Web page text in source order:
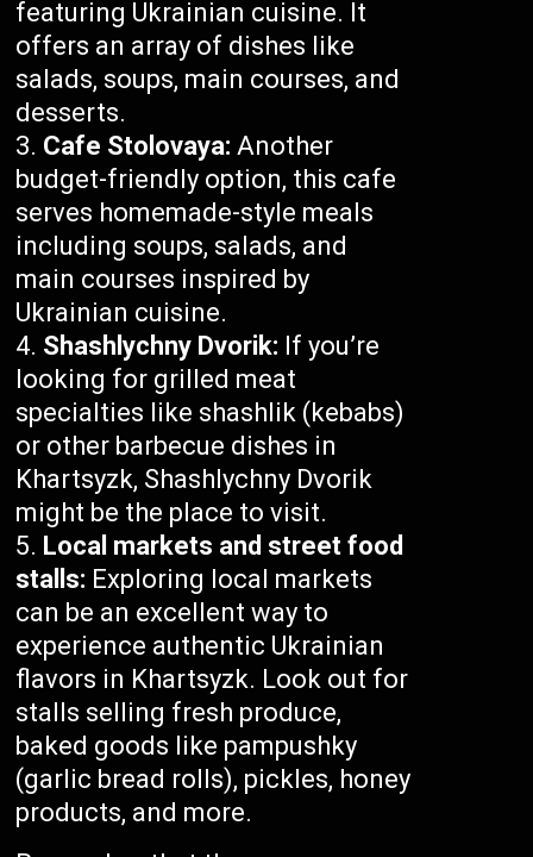
featuring Ukrainian cuisine. It
offers an array of dishes like
salads, soups, main courses, and
desserts.
Cafe Stolovaya: Another
budget-friendly option, this cafe
serves homemade-style meals
including soups, salads, and
main courses inspired by
Ukrainian cuisine.
Shashlychny Dvorik: If you’re
looking for grilled meat
specialties like shashlik (kebabs)
or other barbecue dishes in
Khartsyzk, Shashlychny Dvorik
might be the place to visit.
Local markets and street food
stalls: Exploring local markets
can be an excellent way to
experience authentic Ukrainian
flavors in Khartsyzk. Look out for
stalls selling fresh produce,
baked goods like pampushky
(garlic bread rolls), pickles, honey
products, and more.